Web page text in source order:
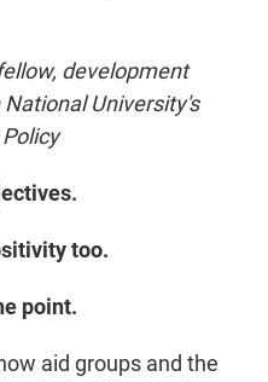
development
University's
too.
point.
aid groups and the